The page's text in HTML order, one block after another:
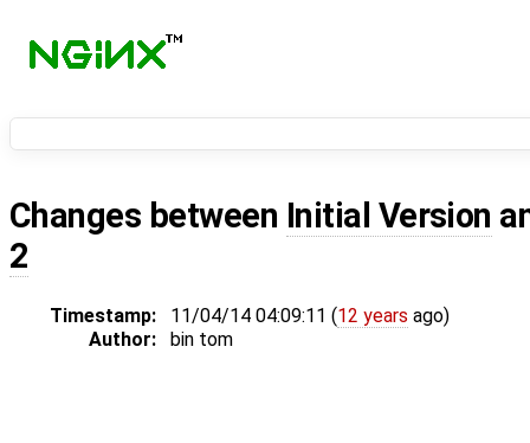
Changes between Initial Version
2
Timestamp: 11/04/14 04:09:11 (12 years ago)
Author:
bin tom